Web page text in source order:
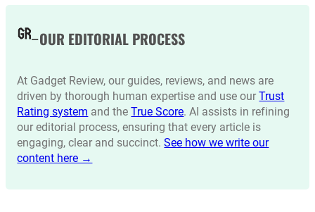
OUR EDITORIAL PROCESS
At Gadget Review, our guides, reviews, and news are
driven by thorough human expertise and use ourTrust
Rating system and theTrue Score. AI assists in refining
our editorial process, ensuring that every article is
engaging, clear and succinct.See how we write our
content here →